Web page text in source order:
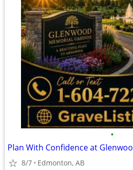
•
8/7 Edmonton, AB